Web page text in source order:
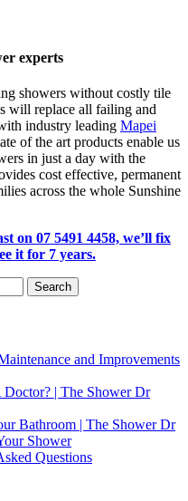
experts
showers without costly tile
will replace all failing and
industry leading Mapei
of the art products enable us
in just a day with the
cost effective, permanent
across the whole Sunshine
on 07 5491 4458, we’ll fix
it for 7 years.
and Improvements
| The Shower Dr
Bathroom | The Shower Dr
Shower
Questions